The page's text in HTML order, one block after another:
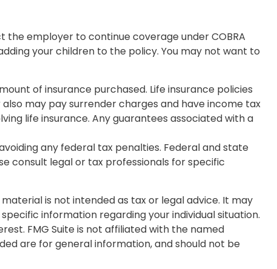
employer to continue coverage under COBRA
your children to the policy. You may not want to
of insurance purchased. Life insurance policies
may pay surrender charges and have income tax
life insurance. Any guarantees associated with a
any federal tax penalties. Federal and state
consult legal or tax professionals for specific
is not intended as tax or legal advice. It may
information regarding your individual situation.
FMG Suite is not affiliated with the named
are for general information, and should not be